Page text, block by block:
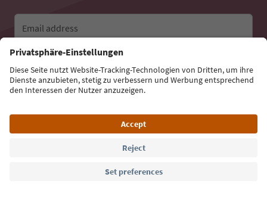
Email address
Sign up for the newsletter